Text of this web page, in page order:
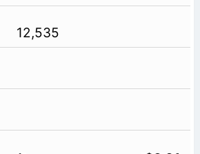
12,535